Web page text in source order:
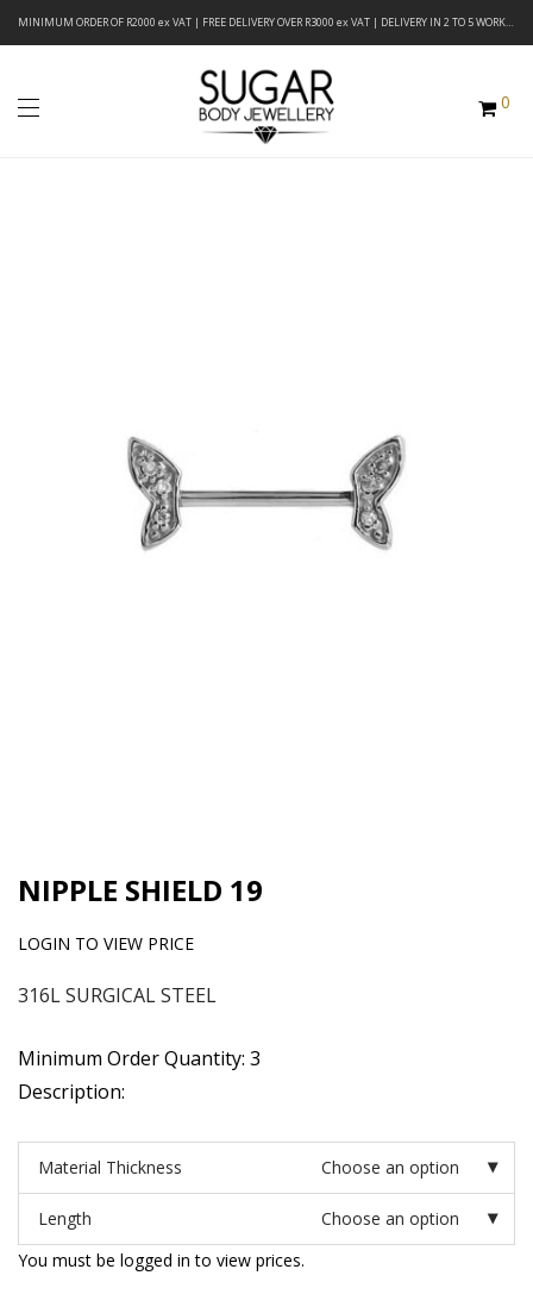
MINIMUM ORDER OF R2000 ex VAT | FREE DELIVERY OVER R3000 ex VAT | DELIVERY IN 2 TO 5 WORKING DAYS
0
NIPPLE SHIELD 19
LOGIN TO VIEW PRICE
316L SURGICAL STEEL
Minimum Order Quantity: 3
Description:
Material Thickness Choose an option
Length
Choose an option
You must be logged in to view prices.